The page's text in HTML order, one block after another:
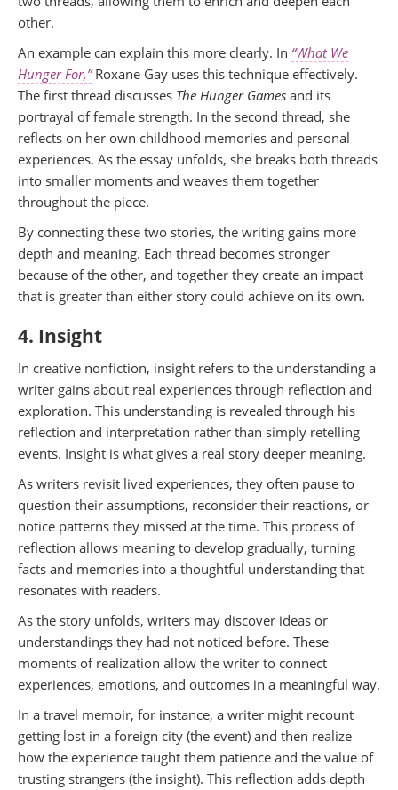
other.
An example can explain this more clearly. In “What We
Hunger For,”Roxane Gay uses this technique effectively.
The first thread discusses The Hunger Games and its
portrayal of female strength. In the second thread, she
reflects on her own childhood memories and personal
experiences. As the essay unfolds, she breaks both threads
into smaller moments and weaves them together
throughout the piece.
By connecting these two stories, the writing gains more
depth and meaning. Each thread becomes stronger
because of the other, and together they create an impact
that is greater than either story could achieve on its own.
4. Insight
In creative nonfiction, insight refers to the understanding a
writer gains about real experiences through reflection and
exploration. This understanding is revealed through his
reflection and interpretation rather than simply retelling
events. Insight is what gives a real story deeper meaning.
As writers revisit lived experiences, they often pause to
question their assumptions, reconsider their reactions, or
notice patterns they missed at the time. This process of
reflection allows meaning to develop gradually, turning
facts and memories into a thoughtful understanding that
resonates with readers.
As the story unfolds, writers may discover ideas or
understandings they had not noticed before. These
moments of realization allow the writer to connect
experiences, emotions, and outcomes in a meaningful way.
In a travel memoir, for instance, a writer might recount
getting lost in a foreign city (the event) and then realize
how the experience taught them patience and the value of
trusting strangers (the insight). This reflection adds depth